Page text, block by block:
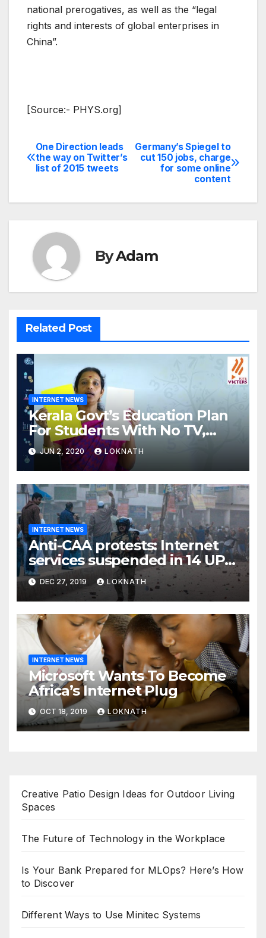
national prerogatives, as well as the “legal
rights and interests of global enterprises in
China”.
[Source:- PHYS.org]
Post
navigation
Germany’s Spiegel to
cut 150 jobs, charge
for some online
content
One Direction leads
the way on Twitter’s
list of 2015 tweets
ByAdam
Related Post
INTERNET NEWS
Kerala Govt’s Education Plan
For Students With No TV,
Internet Or Smartphone
JUN 2, 2020 LOKNATH
INTERNET NEWS
Anti-CAA protests: Internet
services suspended in 14 UP
districts ahead of Friday
prayers, security beefed up
DEC 27, 2019 LOKNATH
INTERNET NEWS
Microsoft Wants To Become
Africa’s Internet Plug
OCT 18, 2019 LOKNATH
Creative Patio Design Ideas for Outdoor Living
Spaces
The Future of Technology in the Workplace
Is Your Bank Prepared for MLOps? Here’s How
to Discover
Different Ways to Use Minitec Systems